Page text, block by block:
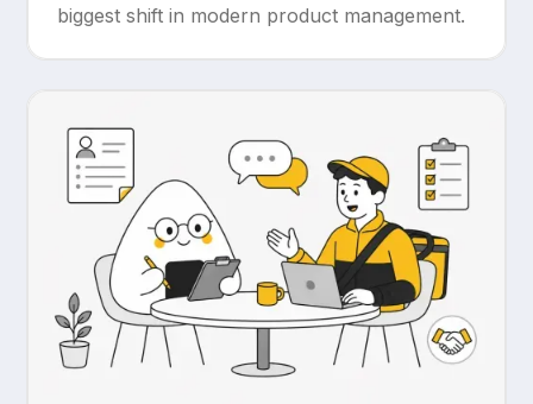
biggest shift in modern product management.